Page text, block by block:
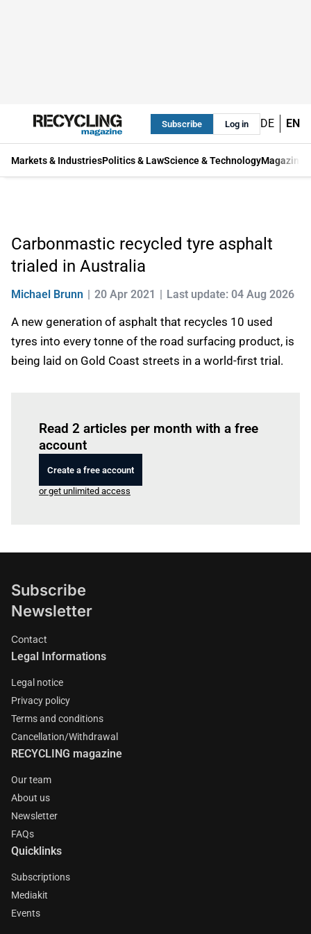
Subscribe Log in DE EN
Markets & IndustriesPolitics & LawScience & TechnologyMagazine
Carbonmastic recycled tyre asphalt
trialed in Australia
Michael Brunn 20 Apr 2021 Last update: 04 Aug 2026
A new generation of asphalt that recycles 10 used
tyres into every tonne of the road surfacing product, is
being laid on Gold Coast streets in a world-first trial.
Read 2 articles per month with a free
account
Create a free account
or get unlimited access
Subscribe
Newsletter
Contact
Legal Informations
Legal notice
Privacy policy
Terms and conditions
Cancellation/Withdrawal
RECYCLING magazine
Our team
About us
Newsletter
FAQs
Quicklinks
Subscriptions
Mediakit
Events